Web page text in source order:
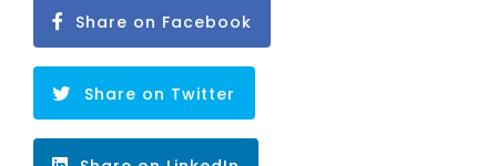
Share on Facebook
Share on Twitter